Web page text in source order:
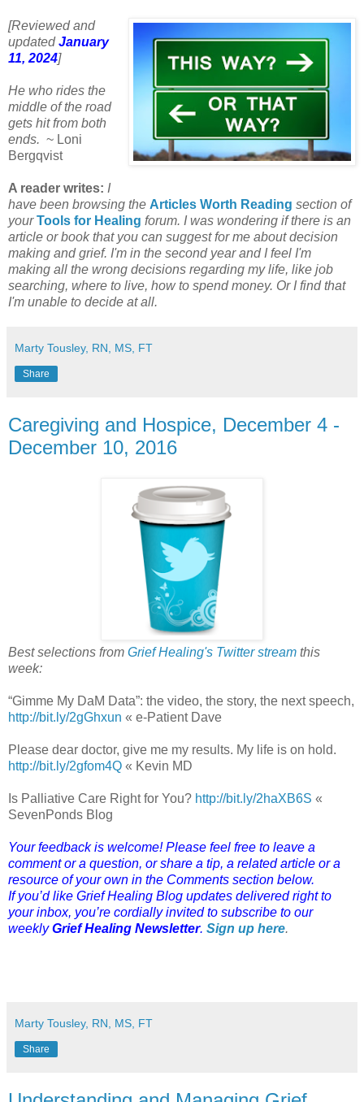
[Reviewed and
updatedJanuary
11, 2024]
He who rides the
middle of the road
gets hit from both
ends. ~ Loni
Bergqvist
A reader writes: I
have been browsing the Articles Worth Reading section of
yourTools for Healing forum. I was wondering if there is an
article or book that you can suggest for me about decision
making and grief. I'm in the second year and I feel I'm
making all the wrong decisions regarding my life, like job
searching, where to live, how to spend money. Or I find that
I'm unable to decide at all.
Marty Tousley, RN, MS, FT
Share
Caregiving and Hospice, December 4 -
December 10, 2016
Best selections from Grief Healing's Twitter stream this
week:
“Gimme My DaM Data”: the video, the story, the next speech,
http://bit.ly/2gGhxun « e-Patient Dave
Please dear doctor, give me my results. My life is on hold.
http://bit.ly/2gfom4Q « Kevin MD
Is Palliative Care Right for You? http://bit.ly/2haXB6S «
SevenPonds Blog
Your feedback is welcome! Please feel free to leave a
comment or a question, or share a tip, a related article or a
resource of your own in the Comments section below.
If you’d like Grief Healing Blog updates delivered right to
your inbox, you’re cordially invited to subscribe to our
weeklyGrief Healing Newsletter. Sign up here.
Marty Tousley, RN, MS, FT
Share